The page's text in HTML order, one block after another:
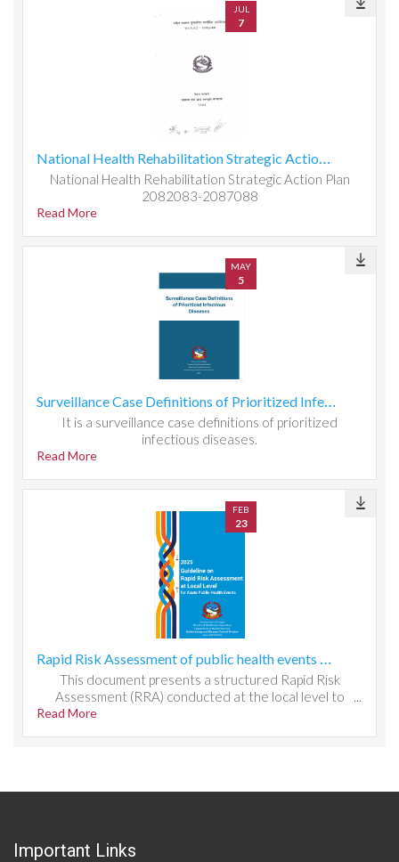
JUL
7
National Health Rehabilitation Strategic Action Plan 2082083-2087088
National Health Rehabilitation Strategic Action Plan
2082083-2087088
Read More
MAY
5
Surveillance Case Definitions of Prioritized Infectious Diseases
It is a surveillance case definitions of prioritized
infectious diseases.
Read More
FEB
23
Rapid Risk Assessment of public health events at local level
This document presents a structured Rapid Risk
Assessment (RRA) conducted at the local level to
evaluate public health threats, system readiness, and
operational constraints affecting timely detection and
Read More
Important Links